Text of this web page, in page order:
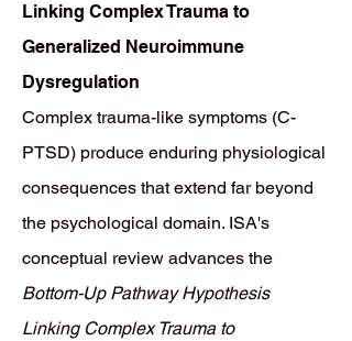
Linking Complex Trauma to
Generalized Neuroimmune
Dysregulation
Complex trauma-like symptoms (C-
PTSD) produce enduring physiological
consequences that extend far beyond
the psychological domain. ISA's
conceptual review advances the
Bottom-Up Pathway Hypothesis
Linking Complex Trauma to